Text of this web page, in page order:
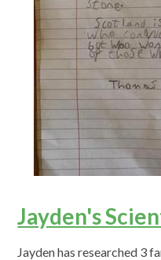
Jayden's
Jayden has researched 3